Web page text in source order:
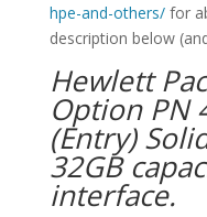
hpe-and-others/for
description below
Hewlett
Option PN
(Entry)
32GB
interface.